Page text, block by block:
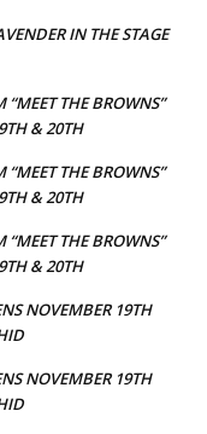
IN THE STAGE
THE BROWNS”
& 20TH
THE BROWNS”
& 20TH
THE BROWNS”
& 20TH
NOVEMBER 19TH
NOVEMBER 19TH